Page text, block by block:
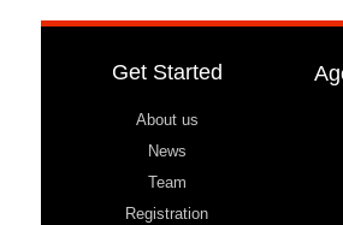
Get Started
About us
News
Team
Registration